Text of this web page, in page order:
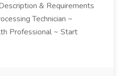
& Requirements
Technician ~
Professional ~ Start